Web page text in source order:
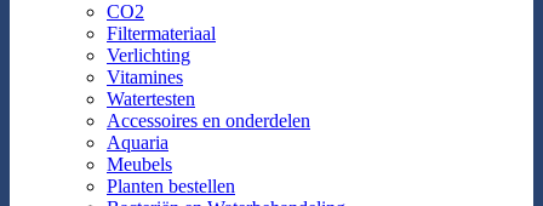
CO2
Filtermateriaal
Verlichting
Vitamines
Watertesten
Accessoires en onderdelen
Aquaria
Meubels
Planten bestellen